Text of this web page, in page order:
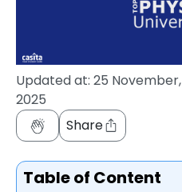
Updated at: 25 November,
2025
Share
Table of Content